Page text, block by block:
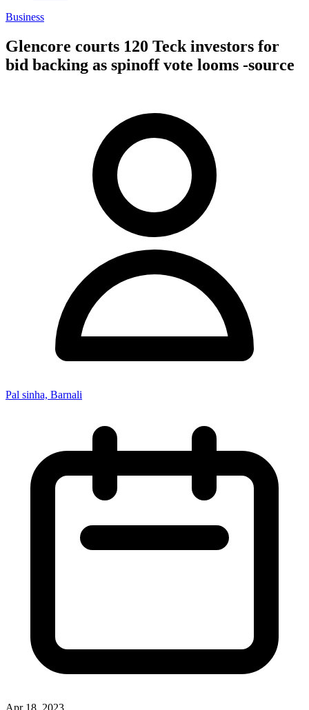
Business
Glencore courts 120 Teck investors for
bid backing as spinoff vote looms -source
Pal sinha, Barnali
Apr 18, 2023